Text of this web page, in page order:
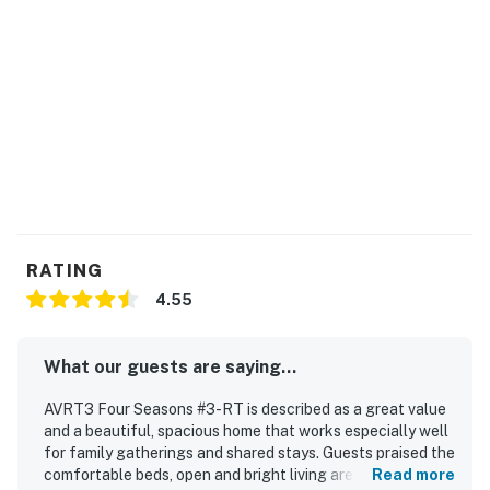
This property is managed by Hatteras Realty by
Casago, LLC
RATING
4.55
What our guests are saying...
AVRT3 Four Seasons #3-RT is described as a great value
and a beautiful, spacious home that works especially well
for family gatherings and shared stays. Guests praised the
comfortable beds, open and bright living areas, cozyRead more